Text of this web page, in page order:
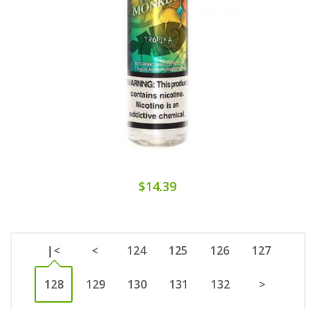
$14.39
|< < 124 125 126 127
128 129 130 131 132 >